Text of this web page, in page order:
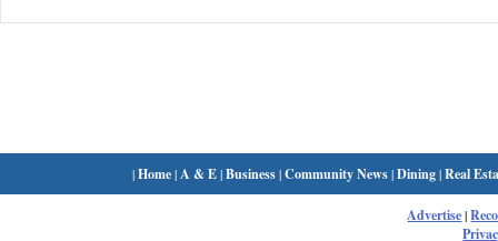
|Home| A & E|Business|Community News|Dining|Real
Advertise|